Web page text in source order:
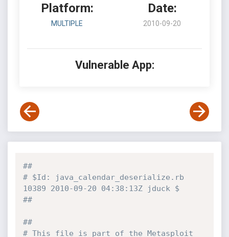
Platform:
MULTIPLE
Date:
2010-09-20
Vulnerable App:
##
# $Id: java_calendar_deserialize.rb
10389 2010-09-20 04:38:13Z jduck $
##
##
# This file is part of the Metasploit